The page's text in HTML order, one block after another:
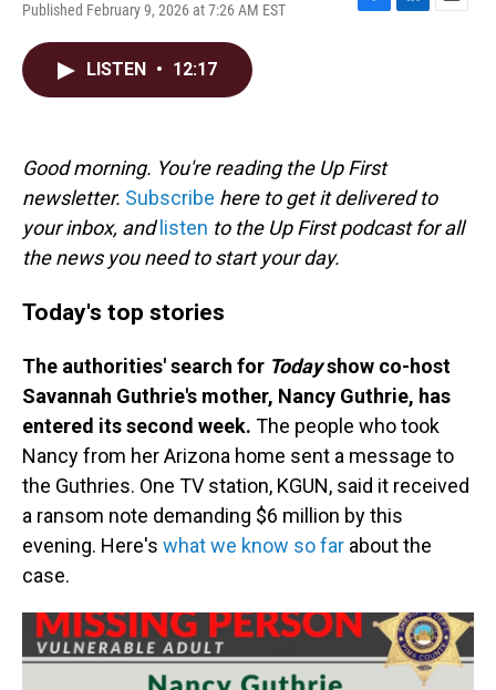
Published February 9, 2026 at 7:26 AM EST
F
k
L
E
LISTEN • 12:17
Good morning. You're reading the Up First
newsletter. Subscribe here to get it delivered to
your inbox, and listen to the Up First podcast for all
the news you need to start your day.
Today's top stories
The authorities' search for Todayshow co-host
Savannah Guthrie's mother, Nancy Guthrie, has
entered its second week. The people who took
Nancy from her Arizona home sent a message to
the Guthries. One TV station, KGUN, said it received
a ransom note demanding $6 million by this
evening. Here's what we know so far about the
case.